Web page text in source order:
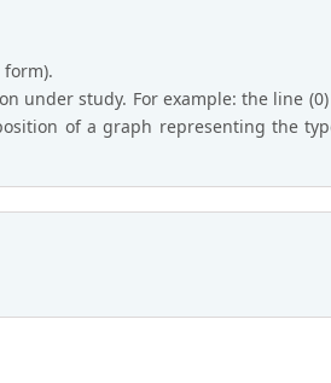
under study. For example: the line
of a graph representing the